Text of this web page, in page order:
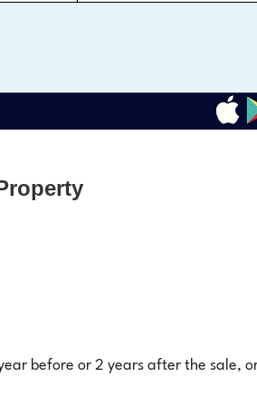
before or 2 years after the sale,